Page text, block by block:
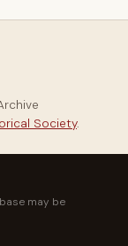
Society.
may be